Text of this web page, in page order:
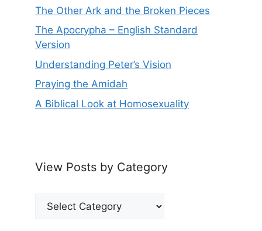
The Other Ark and the Broken Pieces
The Apocrypha – English Standard
Version
Understanding Peter’s Vision
Praying the Amidah
A Biblical Look at Homosexuality
View Posts by Category
View
Posts